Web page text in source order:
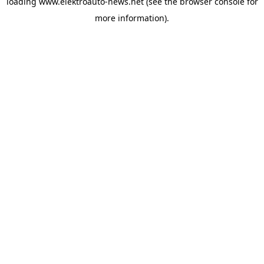
more information).